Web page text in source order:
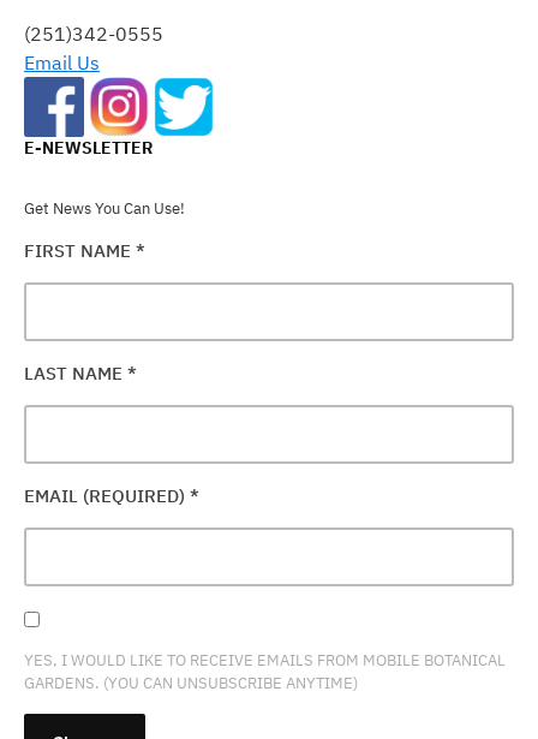
FIELD
BLANK.
(251)342-0555
Email Us
E-NEWSLETTER
Get News You Can Use!
FIRST NAME *
LAST NAME *
EMAIL (REQUIRED) *
YES, I WOULD LIKE TO RECEIVE EMAILS FROM MOBILE BOTANICAL
GARDENS. (YOU CAN UNSUBSCRIBE ANYTIME)